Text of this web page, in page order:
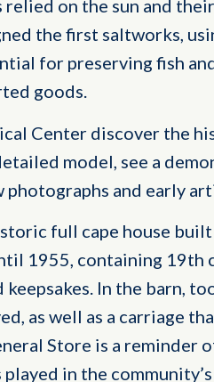
relied on the sun and
the first saltworks,
for preserving fish
goods.
Center discover the
model, see a
photographs and early
full cape house
1955, containing 19th
In the barn,
as well as a carriage
Store is a reminder
in the